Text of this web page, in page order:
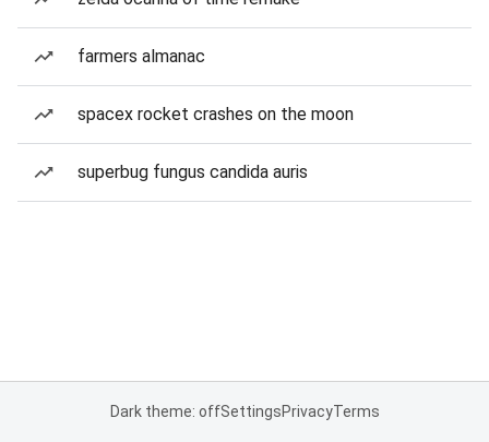
farmers almanac
spacex rocket crashes on the moon
superbug fungus candida auris
Dark theme: offSettingsPrivacyTerms